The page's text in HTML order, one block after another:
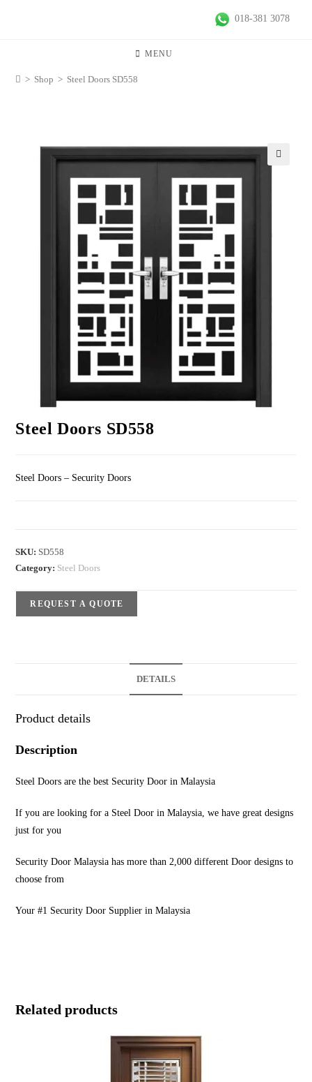
018-381 3078
MENU
> Shop > Steel Doors SD558
Steel Doors SD558
Steel Doors – Security Doors
SKU: SD558
Category: Steel Doors
REQUEST A QUOTE
DETAILS
Product details
Description
Steel Doors are the best Security Door in Malaysia
If you are looking for a Steel Door in Malaysia, we have great designs
just for you
Security Door Malaysia has more than 2,000 different Door designs to
choose from
Your #1 Security Door Supplier in Malaysia
Related products